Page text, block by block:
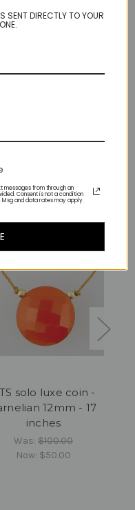
BUMPERS, SO YOU
solo luxe coin -
12mm - 17
inches
Was: $100.00
Now: $50.00
SENT DIRECTLY TO YOUR
messages from through an
Consent is not a condition
Msg and data rates may apply.